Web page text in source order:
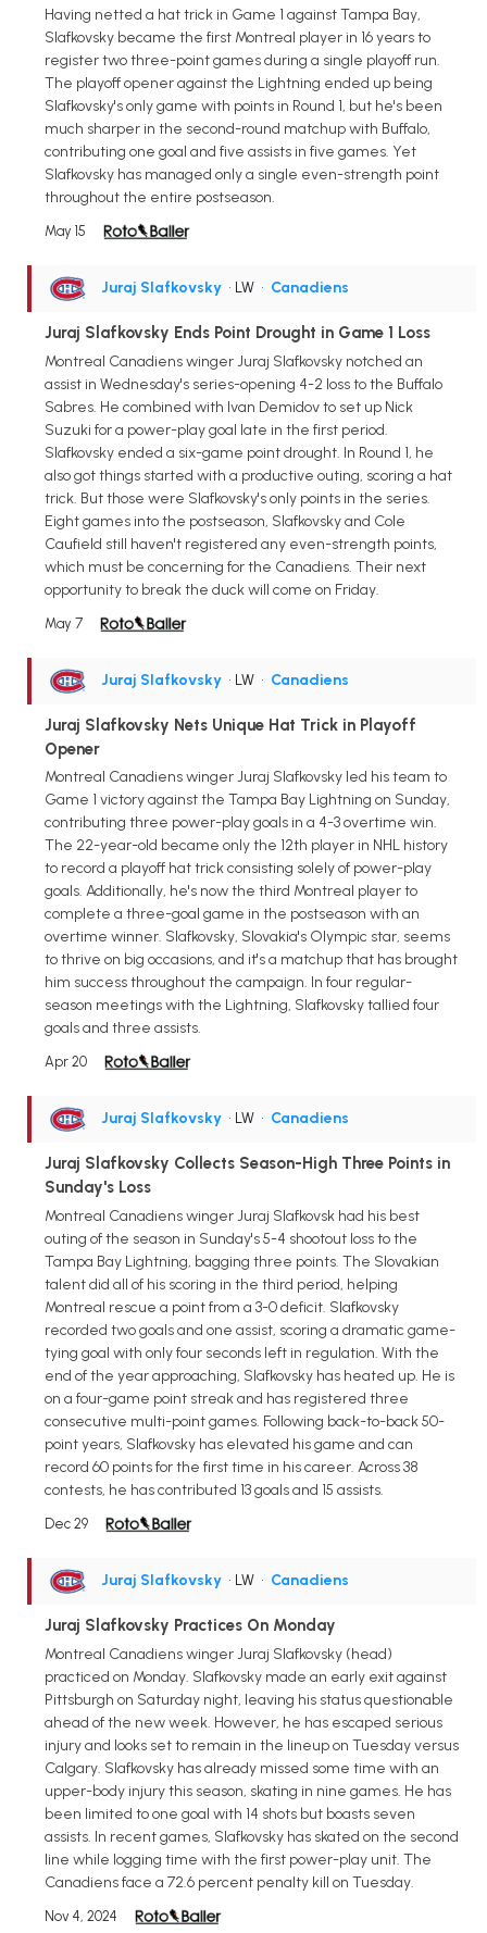
Having netted a hat trick in Game 1 against Tampa Bay,
Slafkovsky became the first Montreal player in 16 years to
register two three-point games during a single playoff run.
The playoff opener against the Lightning ended up being
Slafkovsky's only game with points in Round 1, but he's been
much sharper in the second-round matchup with Buffalo,
contributing one goal and five assists in five games. Yet
Slafkovsky has managed only a single even-strength point
throughout the entire postseason.
May 15
Juraj Slafkovsky • LW • Canadiens
Juraj Slafkovsky Ends Point Drought in Game 1 Loss
Montreal Canadiens winger Juraj Slafkovsky notched an
assist in Wednesday's series-opening 4-2 loss to the Buffalo
Sabres. He combined with Ivan Demidov to set up Nick
Suzuki for a power-play goal late in the first period.
Slafkovsky ended a six-game point drought. In Round 1, he
also got things started with a productive outing, scoring a hat
trick. But those were Slafkovsky's only points in the series.
Eight games into the postseason, Slafkovsky and Cole
Caufield still haven't registered any even-strength points,
which must be concerning for the Canadiens. Their next
opportunity to break the duck will come on Friday.
May 7
Juraj Slafkovsky • LW • Canadiens
Juraj Slafkovsky Nets Unique Hat Trick in Playoff
Opener
Montreal Canadiens winger Juraj Slafkovsky led his team to
Game 1 victory against the Tampa Bay Lightning on Sunday,
contributing three power-play goals in a 4-3 overtime win.
The 22-year-old became only the 12th player in NHL history
to record a playoff hat trick consisting solely of power-play
goals. Additionally, he's now the third Montreal player to
complete a three-goal game in the postseason with an
overtime winner. Slafkovsky, Slovakia's Olympic star, seems
to thrive on big occasions, and it's a matchup that has brought
him success throughout the campaign. In four regular-
season meetings with the Lightning, Slafkovsky tallied four
goals and three assists.
Apr 20
Juraj Slafkovsky • LW • Canadiens
Juraj Slafkovsky Collects Season-High Three Points in
Sunday's Loss
Montreal Canadiens winger Juraj Slafkovsk had his best
outing of the season in Sunday's 5-4 shootout loss to the
Tampa Bay Lightning, bagging three points. The Slovakian
talent did all of his scoring in the third period, helping
Montreal rescue a point from a 3-0 deficit. Slafkovsky
recorded two goals and one assist, scoring a dramatic game-
tying goal with only four seconds left in regulation. With the
end of the year approaching, Slafkovsky has heated up. He is
on a four-game point streak and has registered three
consecutive multi-point games. Following back-to-back 50-
point years, Slafkovsky has elevated his game and can
record 60 points for the first time in his career. Across 38
contests, he has contributed 13 goals and 15 assists.
Dec 29
Juraj Slafkovsky • LW • Canadiens
Juraj Slafkovsky Practices On Monday
Montreal Canadiens winger Juraj Slafkovsky (head)
practiced on Monday. Slafkovsky made an early exit against
Pittsburgh on Saturday night, leaving his status questionable
ahead of the new week. However, he has escaped serious
injury and looks set to remain in the lineup on Tuesday versus
Calgary. Slafkovsky has already missed some time with an
upper-body injury this season, skating in nine games. He has
been limited to one goal with 14 shots but boasts seven
assists. In recent games, Slafkovsky has skated on the second
line while logging time with the first power-play unit. The
Canadiens face a 72.6 percent penalty kill on Tuesday.
Nov 4, 2024